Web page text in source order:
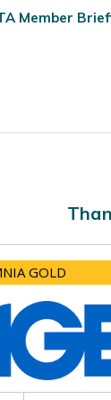
Member
GOLD